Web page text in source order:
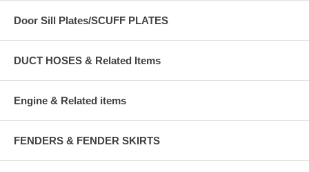
Door Sill Plates/SCUFF PLATES
DUCT HOSES & Related Items
Engine & Related items
FENDERS & FENDER SKIRTS